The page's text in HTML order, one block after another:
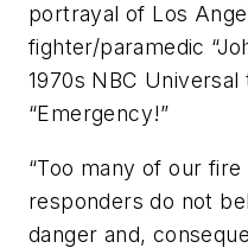
portrayal of Los
fighter/paramedic
1970s NBC Universal
“Emergency!”
“Too many of our
responders do not
danger and,